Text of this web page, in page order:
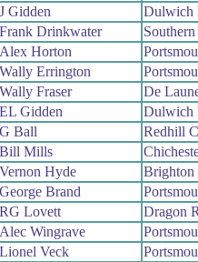
J Gidden
Dulwich
Frank Drinkwater
Alex Horton
Wally Errington
Wally Fraser
De
EL Gidden
Dulwich
G Ball
Redhill
Bill Mills
Vernon Hyde
Brighton
George Brand
RG Lovett
Dragon
Alec Wingrave
Lionel Veck